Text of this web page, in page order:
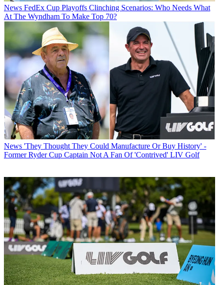
News FedEx Cup Playoffs Clinching Scenarios: Who Needs What
At The Wyndham To Make Top 70?
News 'They Thought They Could Manufacture Or Buy History' -
Former Ryder Cup Captain Not A Fan Of 'Contrived' LIV Golf